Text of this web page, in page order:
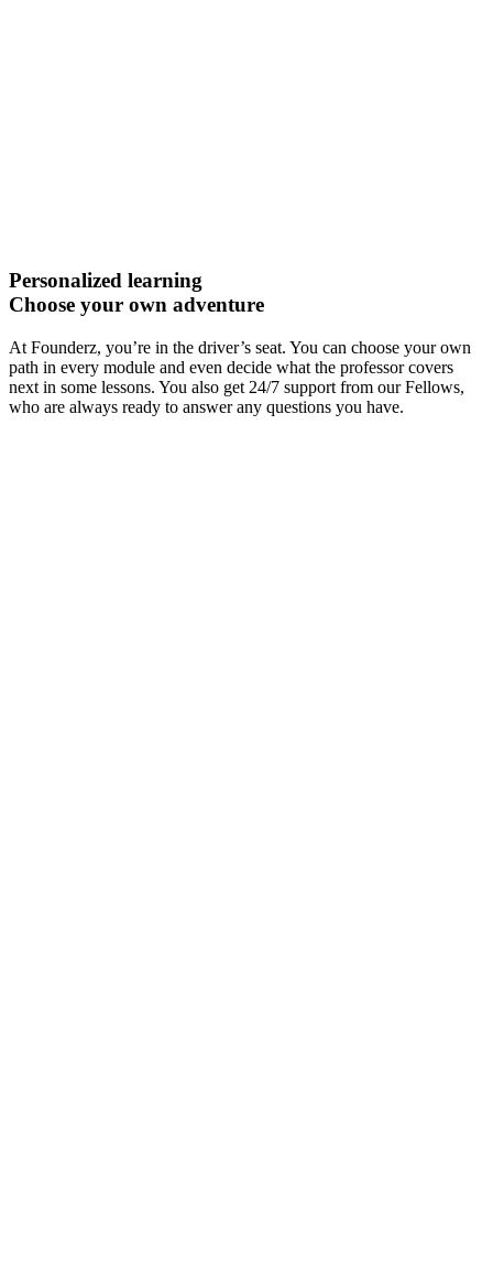
Personalized learning
Choose your own adventure
At Founderz, you’re in the driver’s seat. You can choose your own
path in every module and even decide what the professor covers
next in some lessons. You also get 24/7 support from our Fellows,
who are always ready to answer any questions you have.